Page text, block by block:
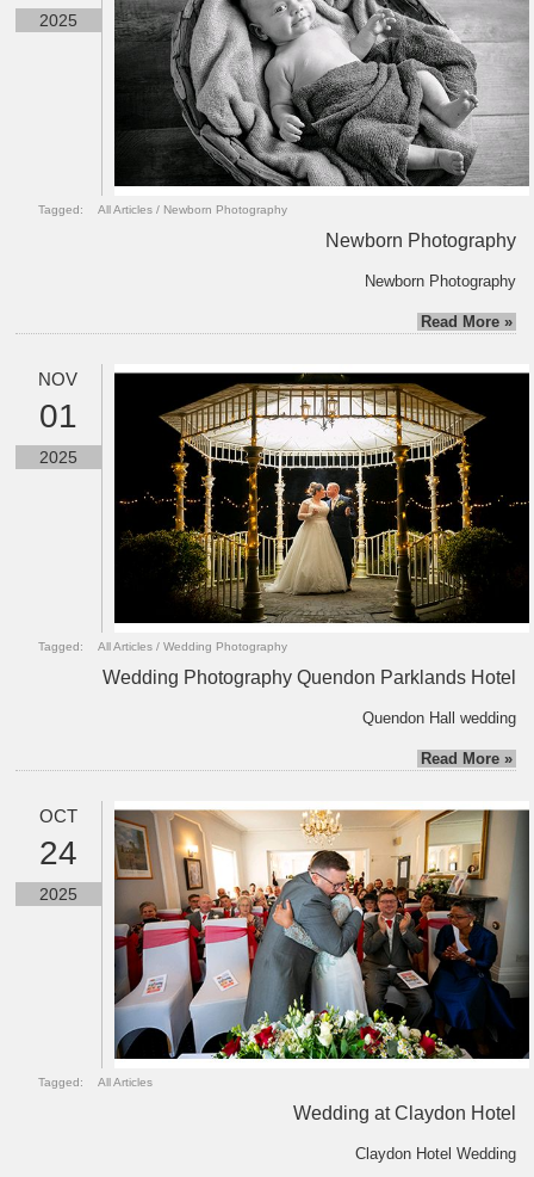
2025
Tagged: All Articles / Newborn Photography
Newborn Photography
Newborn Photography
Read More »
NOV
01
2025
Tagged: All Articles /Wedding Photography
Wedding Photography Quendon Parklands Hotel
Quendon Hall wedding
Read More »
OCT
24
2025
Tagged: All Articles
Wedding at Claydon Hotel
Claydon Hotel Wedding